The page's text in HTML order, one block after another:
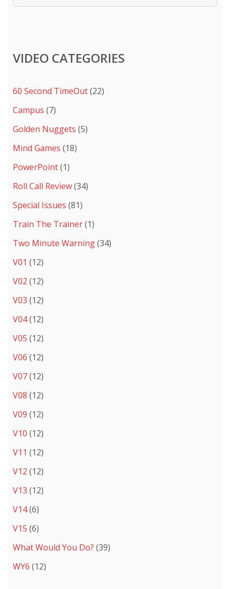
VIDEO CATEGORIES
60 Second TimeOut(22)
Campus (7)
Golden Nuggets (5)
Mind Games (18)
PowerPoint(1)
Roll Call Review(34)
Special Issues (81)
Train The Trainer(1)
Two Minute Warning(34)
V01 (12)
V02 (12)
V03 (12)
V04(12)
V05 (12)
V06 (12)
V07(12)
V08 (12)
V09 (12)
V10 (12)
V11 (12)
V12 (12)
V13 (12)
V14(6)
V15 (6)
What Would You Do? (39)
WY6 (12)